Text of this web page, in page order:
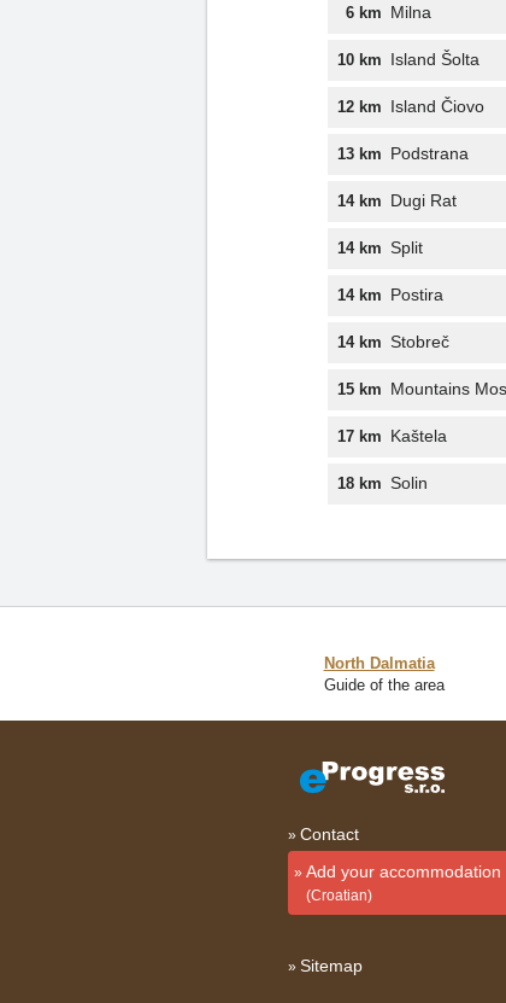
6 km Milna
10 km Island Šolta
12 km Island Čiovo
13 km Podstrana
14 km Dugi Rat
14 km Split
14 km Postira
14 km Stobreč
15 km Mountains
17 km Kaštela
18 km Solin
North Dalmatia
Guide of the area
Contact
Add your accommodation
(Croatian)
Sitemap